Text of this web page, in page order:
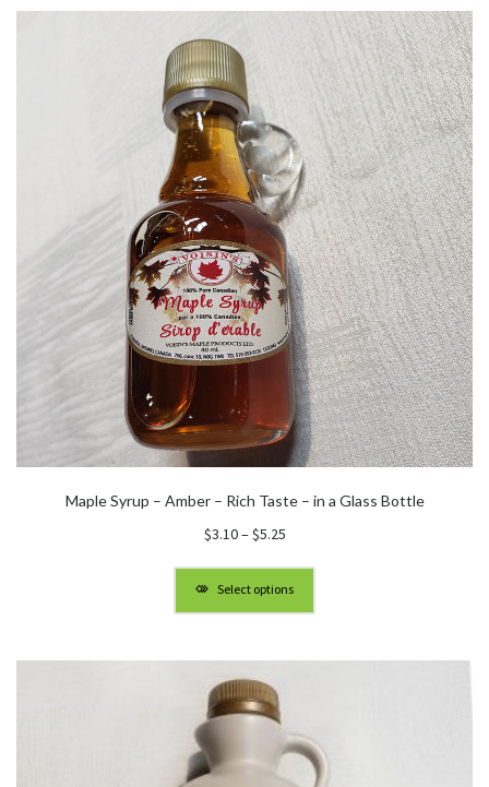
Maple Syrup – Amber – Rich Taste – in a Glass Bottle
$3.10–$5.25Price
through
$5.25
Select options